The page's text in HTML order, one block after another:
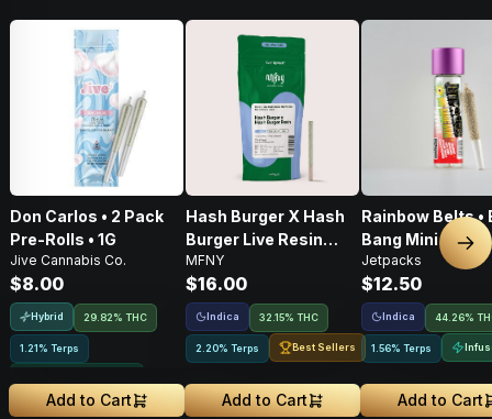
Don Carlos • 2 Pack
Pre-Rolls • 1G
Jive Cannabis Co.
$8.00
Hybrid 29.82% THC
1.21% Terps
Add to Cart
Hash Burger X Hash
Burger Live Resin
Infused Pre-Roll •
.75g • 1 Pk
MFNY
$16.00
Indica 32.15% THC
2.20% Terps Best Sellers
Add to Cart
Rainbow Belts •
Bang Mini •
Pre-Roll • .5g
Jetpacks
$12.50
Indica 44.26%
1.56% Terps
Add to Cart